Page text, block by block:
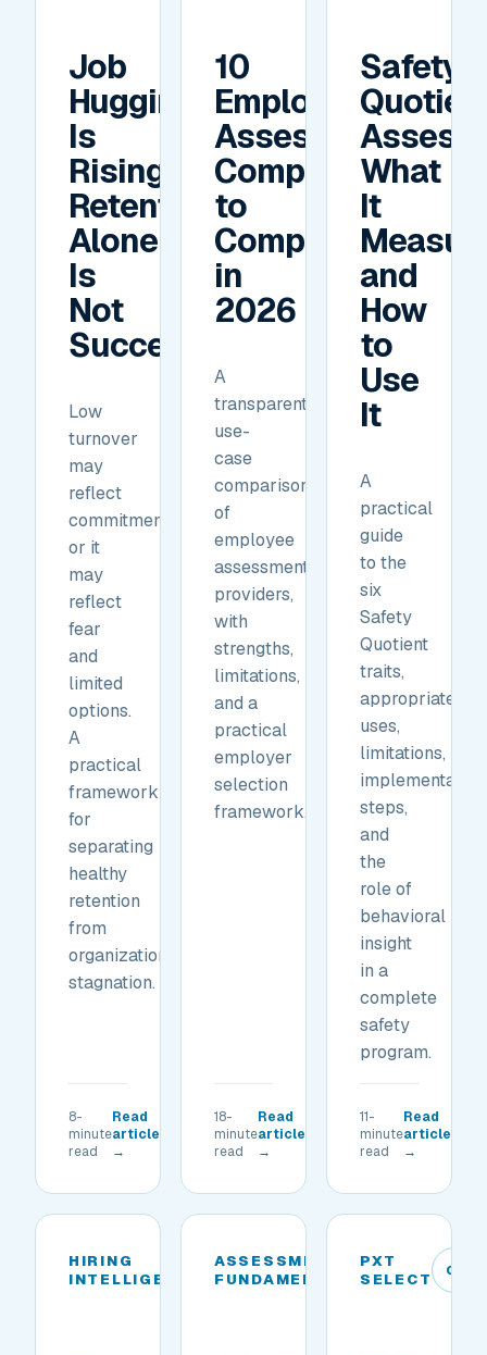
Job
Hugging
Is
Rising.
Retention
Alone
Is
Not
Success.
Low
turnover
may
reflect
commitment,
or it
may
reflect
fear
and
limited
options.
A
practical
framework
for
separating
healthy
retention
from
organizational
stagnation.
8-
minute
read
Read
article
→
10
Employee
Assessment
Companies
to
Compare
in
2026
A
transparent,
use-
case
comparison
of
employee
assessment
providers,
with
strengths,
limitations,
and a
practical
employer
selection
framework.
18-
minute
read
Read
article
→
Safety
What
It
and
How
to
Use
It
A
practical
guide
to the
six
Safety
Quotient
traits,
appropriate
uses,
limitations,
implementation
steps,
and
the
role of
behavioral
insight
in a
complete
safety
program.
11-
minute
read
Read
article
→
HIRING
INTELLIGENCE
04
ASSESSMENT
FUNDAMENTALS
05
PXT
SELECT
06